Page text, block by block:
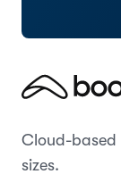
Cloud-based
sizes.